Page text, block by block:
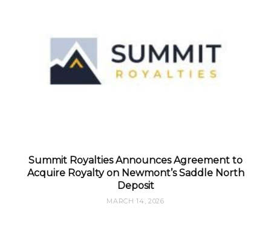
Summit Royalties Announces Agreement to
Acquire Royalty on Newmont’s Saddle North
Deposit
MARCH 14, 2026